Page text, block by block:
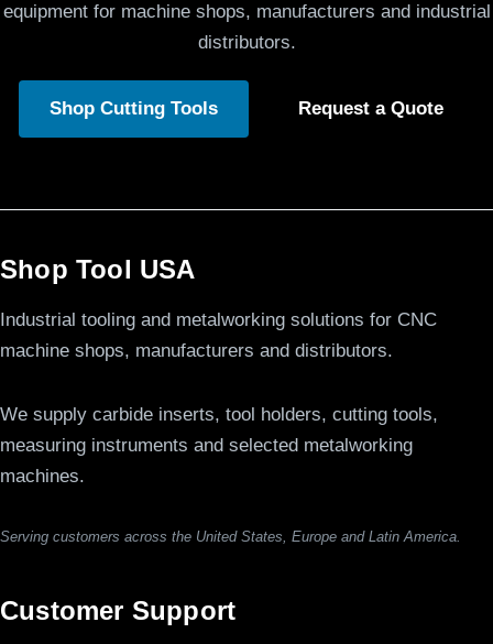
equipment for machine shops, manufacturers and industrial
distributors.
Shop Cutting Tools Request a Quote
Shop Tool USA
Industrial tooling and metalworking solutions for CNC
machine shops, manufacturers and distributors.
We supply carbide inserts, tool holders, cutting tools,
measuring instruments and selected metalworking
machines.
Serving customers across the United States, Europe and Latin America.
Customer Support